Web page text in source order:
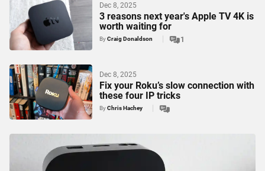
3 reasons next year's Apple TV 4K is
worth waiting for
1
ByCraig Donaldson
Dec 8, 2025
Fix your Roku’s slow connection with
these four IP tricks
ByChris Hachey
Dec 8, 2025